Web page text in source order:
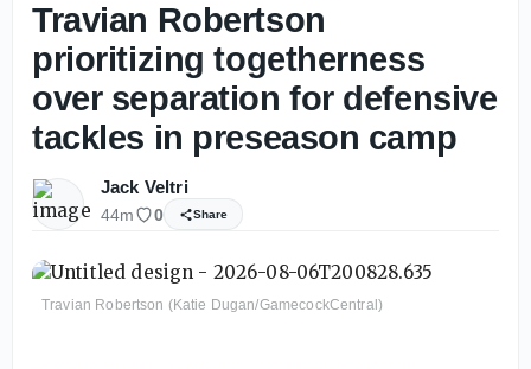
Travian Robertson
prioritizing togetherness
over separation for defensive
tackles in preseason camp
Jack Veltri
44m 0 Share
Travian Robertson (Katie Dugan/GamecockCentral)